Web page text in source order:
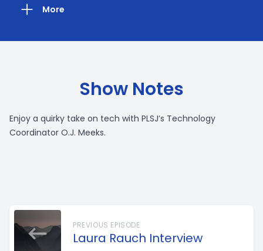
More
Show Notes
Enjoy a quirky take on tech with PLSJ’s Technology
Coordinator O.J. Meeks.
PREVIOUS EPISODE
Laura Rauch Interview